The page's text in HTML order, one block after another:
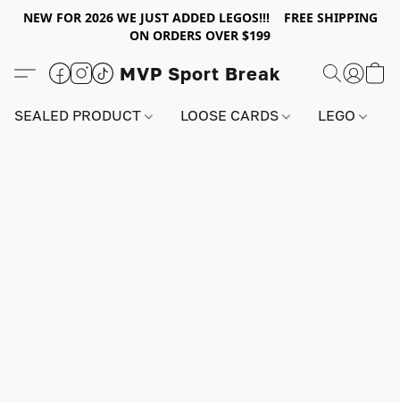
NEW FOR 2026 WE JUST ADDED LEGOS!!! FREE SHIPPING
ON ORDERS OVER $199
MVP Sport Break
SEALED PRODUCT LOOSE CARDS LEGO